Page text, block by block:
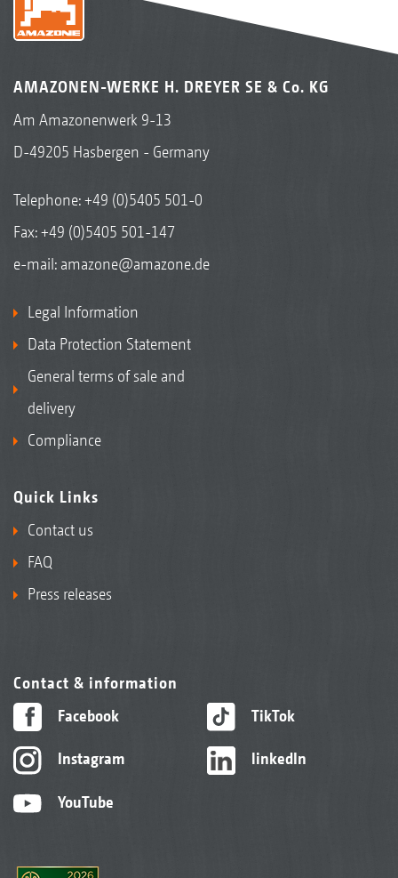
AMAZONEN-WERKE H. DREYER SE & Co. KG
Am Amazonenwerk 9-13
D-49205 Hasbergen - Germany
Telephone:+49 (0)5405 501-0
Fax: +49 (0)5405 501-147
e-mail: amazone@amazone.de
Legal Information
Data Protection Statement
General terms of sale and
delivery
Compliance
Quick Links
Contact us
FAQ
Press releases
Contact & information
Facebook
Instagram
YouTube
TikTok
linkedIn